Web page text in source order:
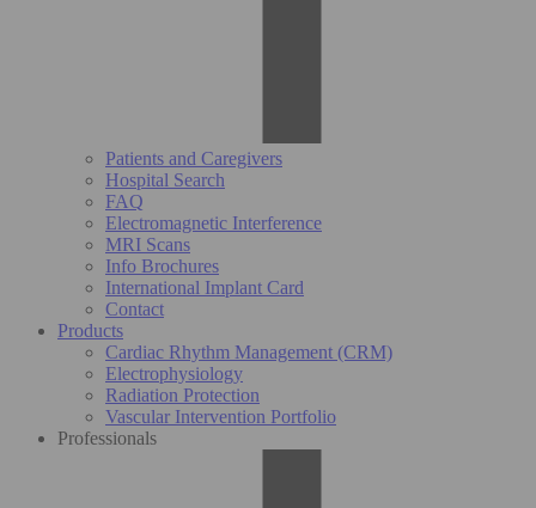
Patients and Caregivers
Hospital Search
FAQ
Electromagnetic Interference
MRI Scans
Info Brochures
International Implant Card
Contact
Products
Cardiac Rhythm Management (CRM)
Electrophysiology
Radiation Protection
Vascular Intervention Portfolio
Professionals